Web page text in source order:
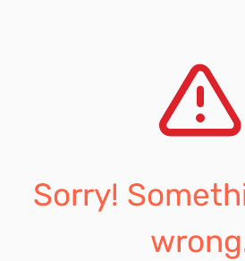
Sorry!